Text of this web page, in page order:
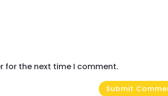
for the next time I comment.